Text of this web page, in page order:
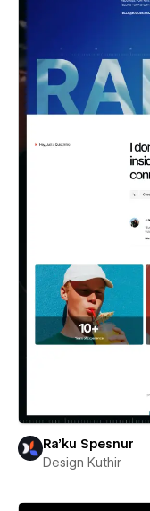
Ra’ku Spesnur
Design Kuthir